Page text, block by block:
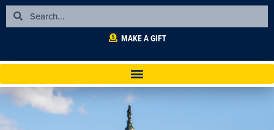
MAKE A GIFT